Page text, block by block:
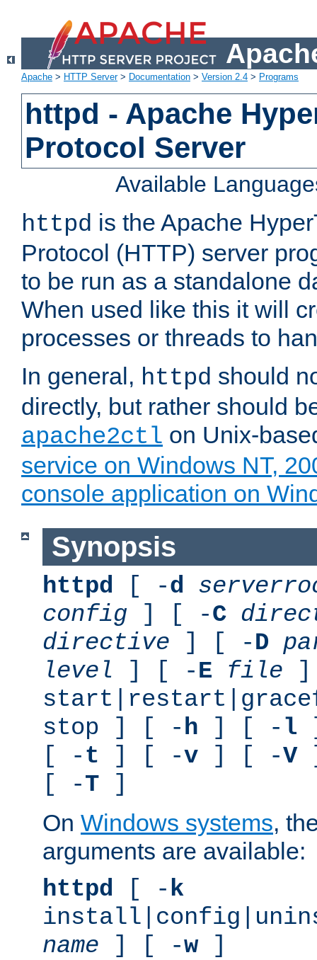
Apache > HTTP Server> Documentation > Version 2.4 > Programs
httpd - Apache
Protocol Server
Available
httpd is the Apache
Protocol (HTTP) server
to be run as a standalone
When used like this it will
processes or threads to
In general, httpd should
directly, but rather should
apache2ctl on Unix-
service on Windows NT,
console application on
Synopsis
httpd [ -d
config ] [ -C
directive ] [ -D
level ] [ -E file
stop ] [ -h ] [ - l
[ -t ] [ -v ] [ -V
[ -T ]
On Windows systems,
arguments are available:
httpd [ -k
name ] [ -w]